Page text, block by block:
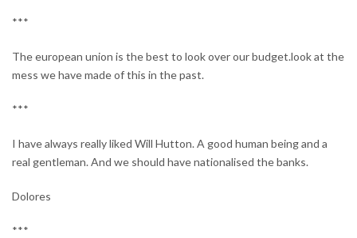
***
The european union is the best to look over our budget.look at the
mess we have made of this in the past.
***
I have always really liked Will Hutton. A good human being and a
real gentleman. And we should have nationalised the banks.
Dolores
***